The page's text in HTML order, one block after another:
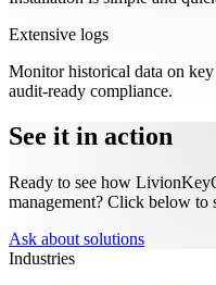
Extensive logs
Monitor historical data on key
audit-ready compliance.
See it in action
Ready to see how
management? Click below to
Ask about solutions
Industries